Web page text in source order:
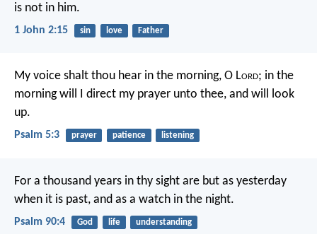
is not in him.
1 John 2:15 sin love Father
My voice shalt thou hear in the morning, O Lord; in the
morning will I direct my prayer unto thee, and will look
up.
Psalm 5:3 prayer patience listening
For a thousand years in thy sight are but as yesterday
when it is past, and as a watch in the night.
Psalm 90:4 God life understanding